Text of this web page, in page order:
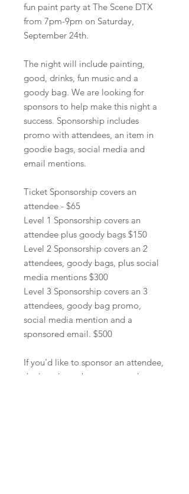
fun paint party at The Scene DTX
from 7pm-9pm on Saturday,
September 24th.
The night will include painting,
good, drinks, fun music and a
goody bag. We are looking for
sponsors to help make this night a
success. Sponsorship includes
promo with attendees, an item in
goodie bags, social media and
email mentions.
Ticket Sponsorship covers an
attendee - $65
Level 1 Sponsorship covers an
attendee plus goody bags $150
Level 2 Sponsorship covers an 2
attendees, goody bags, plus social
media mentions $300
Level 3 Sponsorship covers an 3
attendees, goody bag promo,
social media mention and a
sponsored email. $500
If you'd like to sponsor an attendee,
the last day to be guaranteed a spot